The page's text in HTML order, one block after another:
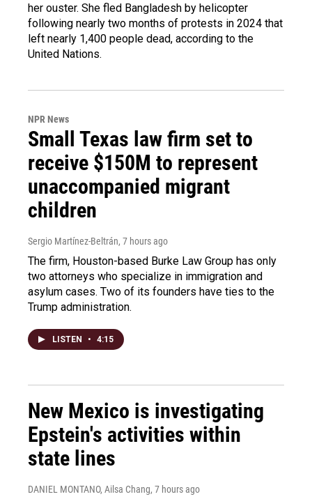
her ouster. She fled Bangladesh by helicopter
following nearly two months of protests in 2024 that
left nearly 1,400 people dead, according to the
United Nations.
NPR News
Small Texas law firm set to
receive $150M to represent
unaccompanied migrant
children
Sergio Martínez-Beltrán, 7 hours ago
The firm, Houston-based Burke Law Group has only
two attorneys who specialize in immigration and
asylum cases. Two of its founders have ties to the
Trump administration.
LISTEN • 4:15
New Mexico is investigating
Epstein's activities within
state lines
DANIEL MONTANO, Ailsa Chang, 7 hours ago